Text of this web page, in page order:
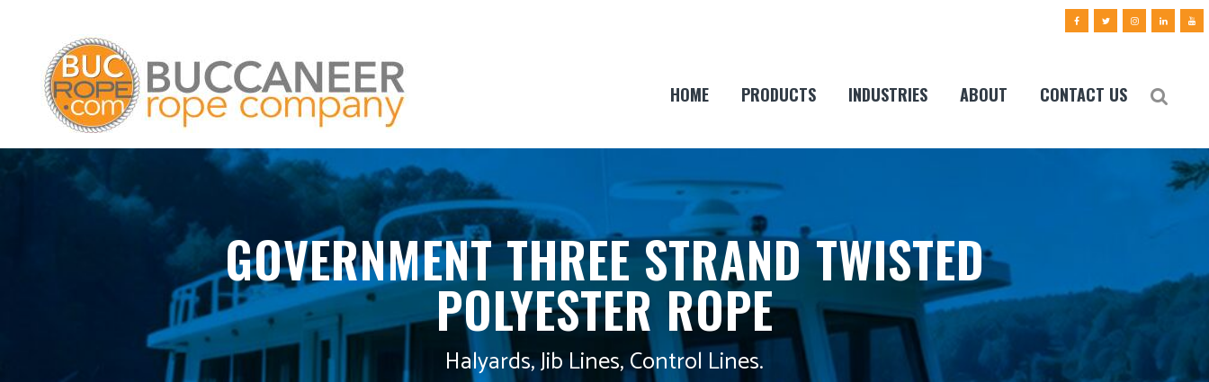
HOME PRODUCTS INDUSTRIES ABOUT CONTACT US
GOVERNMENT THREE STRAND TWISTED
POLYESTER ROPE
Halyards, Jib Lines, Control Lines.